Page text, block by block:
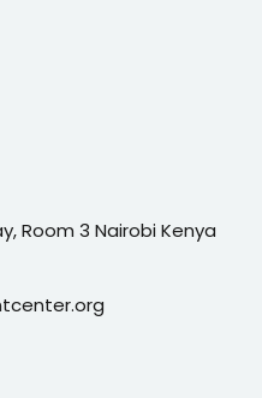
Room 3 Nairobi Kenya